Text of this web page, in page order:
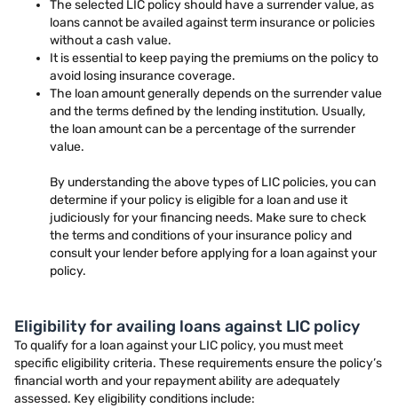
The selected LIC policy should have a surrender value, as
loans cannot be availed against term insurance or policies
without a cash value.
It is essential to keep paying the premiums on the policy to
avoid losing insurance coverage.
The loan amount generally depends on the surrender value
and the terms defined by the lending institution. Usually,
the loan amount can be a percentage of the surrender
value.
By understanding the above types of LIC policies, you can
determine if your policy is eligible for a loan and use it
judiciously for your financing needs. Make sure to check
the terms and conditions of your insurance policy and
consult your lender before applying for a loan against your
policy.
Eligibility for availing loans against LIC policy
To qualify for a loan against your LIC policy, you must meet
specific eligibility criteria. These requirements ensure the policy’s
financial worth and your repayment ability are adequately
assessed. Key eligibility conditions include: